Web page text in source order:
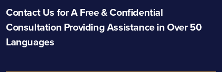
Contact Us for A Free & Confidential
Consultation Providing Assistance in Over 50
Languages